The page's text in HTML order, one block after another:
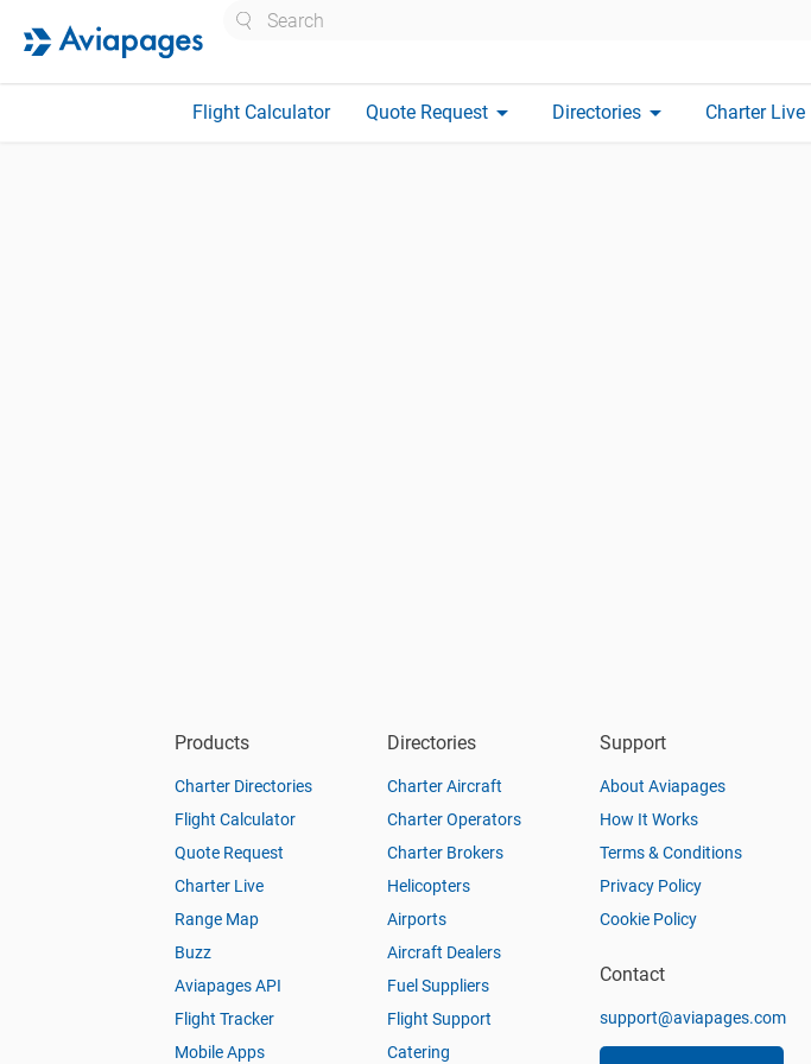
Flight Calculator Quote Request arrow_drop_down Directories arrow_drop_down Charter Live
Products
Charter Directories
Flight Calculator
Quote Request
Charter Live
Range Map
Buzz
Aviapages API
Flight Tracker
Mobile Apps
Directories
Charter Aircraft
Charter Operators
Charter Brokers
Helicopters
Airports
Aircraft Dealers
Fuel Suppliers
Flight Support
Catering
Support
About Aviapages
How It Works
Terms & Conditions
Privacy Policy
Cookie Policy
Contact
support@aviapages.com